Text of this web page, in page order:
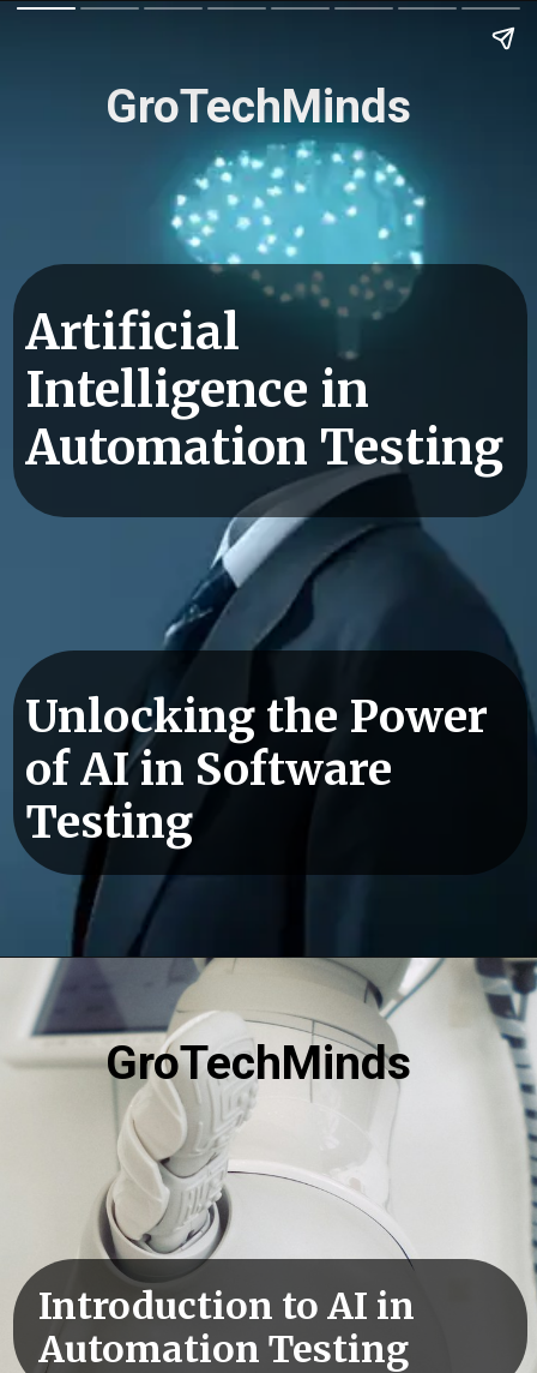
Artificial
Intelligence in
Automation Testing
Unlocking the Power
of AI in Software
Testing
GroTechMinds
Introduction to AI in
Automation Testing
GroTechMinds